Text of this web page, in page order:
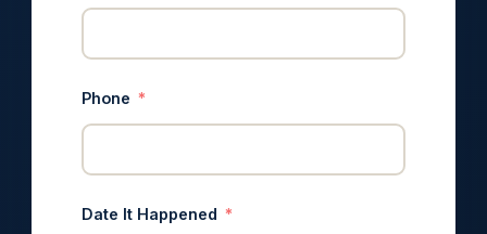
Phone
Date It Happened